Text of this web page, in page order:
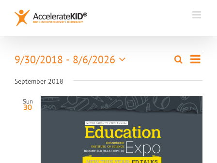
content
Events Events
Views
Navigation
SearchEvent
List
9/30/2018 - 8/6/2026
date.
September 2018
Sun
30